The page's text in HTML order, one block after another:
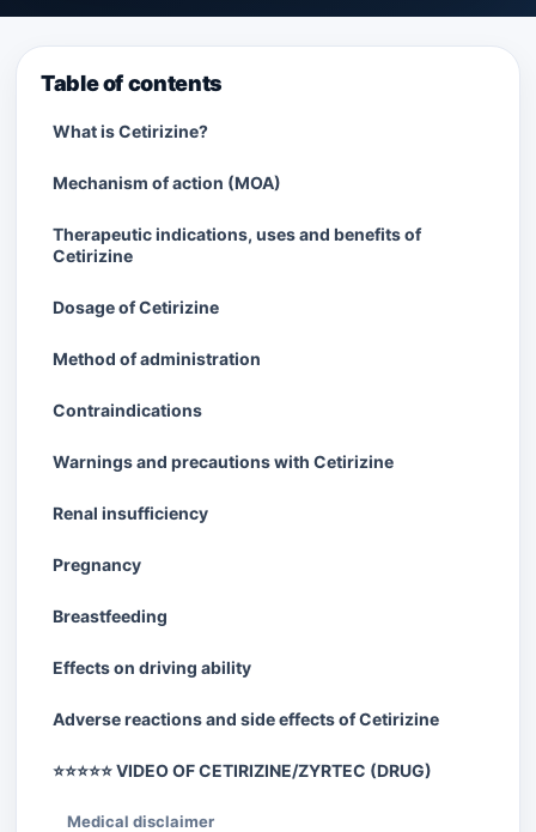
Table of contents
What is Cetirizine?
Mechanism of action (MOA)
Therapeutic indications, uses and benefits of
Cetirizine
Dosage of Cetirizine
Method of administration
Contraindications
Warnings and precautions with Cetirizine
Renal insufficiency
Pregnancy
Breastfeeding
Effects on driving ability
Adverse reactions and side effects of Cetirizine
⭐⭐⭐⭐⭐ VIDEO OF CETIRIZINE/ZYRTEC (DRUG)
Medical disclaimer